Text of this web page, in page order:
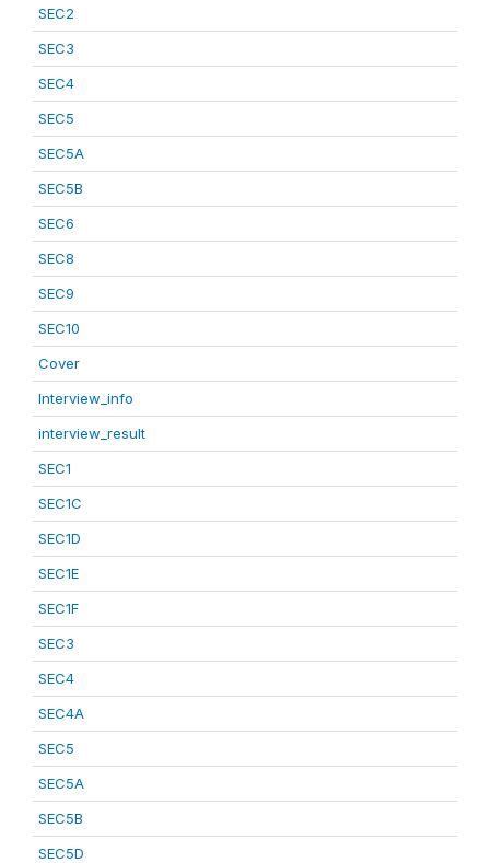
SEC2
SEC3
SEC4
SEC5
SEC5A
SEC5B
SEC6
SEC8
SEC9
SEC10
Cover
Interview_info
interview_result
SEC1
SEC1C
SEC1D
SEC1E
SEC1F
SEC3
SEC4
SEC4A
SEC5
SEC5A
SEC5B
SEC5D